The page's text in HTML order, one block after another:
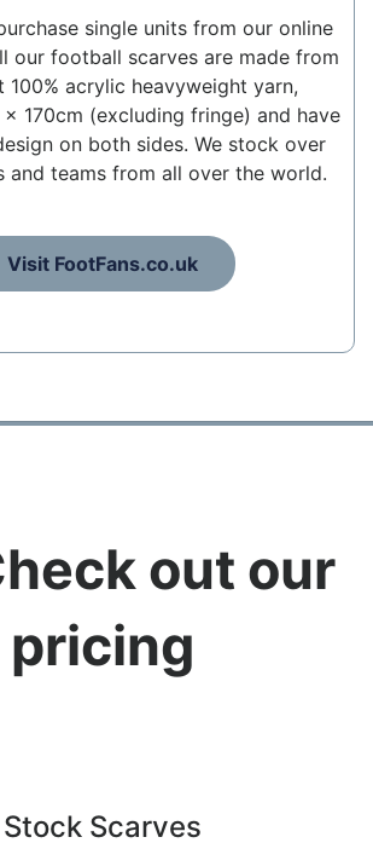
single units from our online
our football scarves are made from
100% acrylic heavyweight yarn,
x 170cm (excluding fringe) and have
on both sides. We stock over
and teams from all over the world.
Visit FootFans.co.uk
out our
pricing
Stock Scarves